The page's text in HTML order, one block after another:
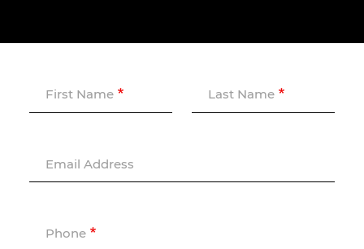
First Name Last Name
Email Address
Phone